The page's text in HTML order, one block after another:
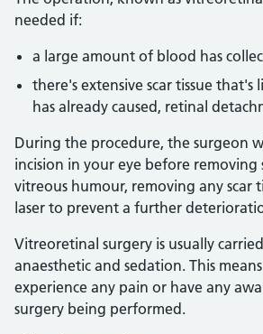
needed if:
a large amount of blood has
there's extensive scar tissue that's
has already caused, retinal
During the procedure, the surgeon
incision in your eye before removing
vitreous humour, removing any scar
laser to prevent a further
Vitreoretinal surgery is usually
anaesthetic and sedation. This
experience any pain or have any
surgery being performed.